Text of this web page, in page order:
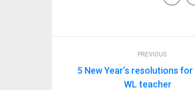
PREVIOUS
5 New Year’s resolutions
WL teacher